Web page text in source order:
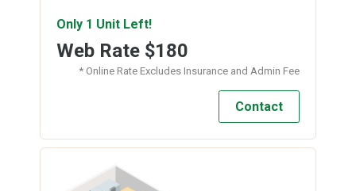
Only 1 Unit Left!
Web Rate $180
* Online Rate Excludes Insurance and Admin Fee
Contact